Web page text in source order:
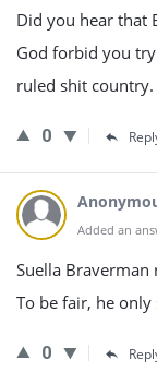
Did you hear that
God forbid you
ruled shit country.
0
Added an
Suella Braverman
To be fair, he only
0